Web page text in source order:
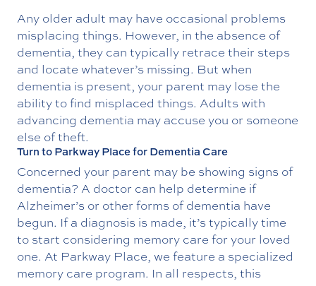
Any older adult may have occasional problems
misplacing things. However, in the absence of
dementia, they can typically retrace their steps
and locate whatever’s missing. But when
dementia is present, your parent may lose the
ability to find misplaced things. Adults with
advancing dementia may accuse you or someone
else of theft.
Turn to Parkway Place for Dementia Care
Concerned your parent may be showing signs of
dementia? A doctor can help determine if
Alzheimer’s or other forms of dementia have
begun. If a diagnosis is made, it’s typically time
to start considering memory care for your loved
one. At Parkway Place, we feature a specialized
memory care program. In all respects, this